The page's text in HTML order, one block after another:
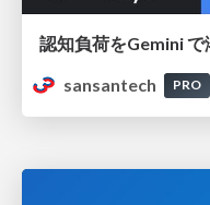
sansantech
PRO